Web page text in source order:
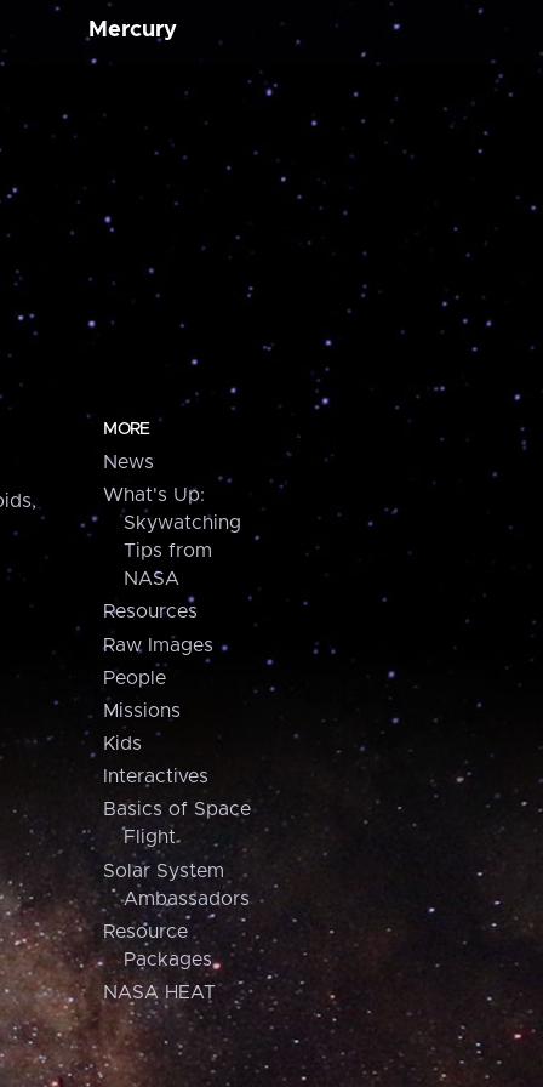
Mercury
MORE
News
What's Up:
Skywatching
Tips from
NASA
Resources
Raw Images
People
Missions
Kids
Interactives
Basics of Space
Flight
Solar System
Ambassadors
Resource
Packages
NASA HEAT